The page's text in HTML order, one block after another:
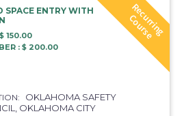
SPACE ENTRY WITH
150.00
: $ 200.00
OKLAHOMA SAFETY
OKLAHOMA CITY
R
e
c
u
r
r
i
n
g
C
o
u
r
s
e